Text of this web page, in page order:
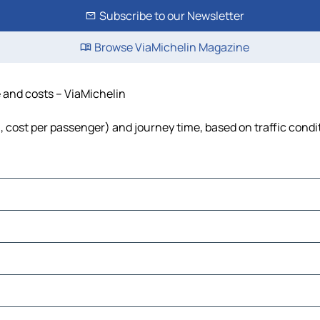
Subscribe to our Newsletter
Browse ViaMichelin Magazine
costs – ViaMichelin
per passenger) and journey time, based on traffic